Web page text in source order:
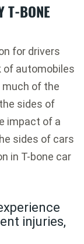
T-BONE
for drivers
of automobiles
much of the
sides of
impact of a
sides of cars
in T-bone car
injuries,